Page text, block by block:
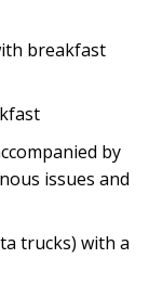
breakfast
by
issues and
trucks) with a